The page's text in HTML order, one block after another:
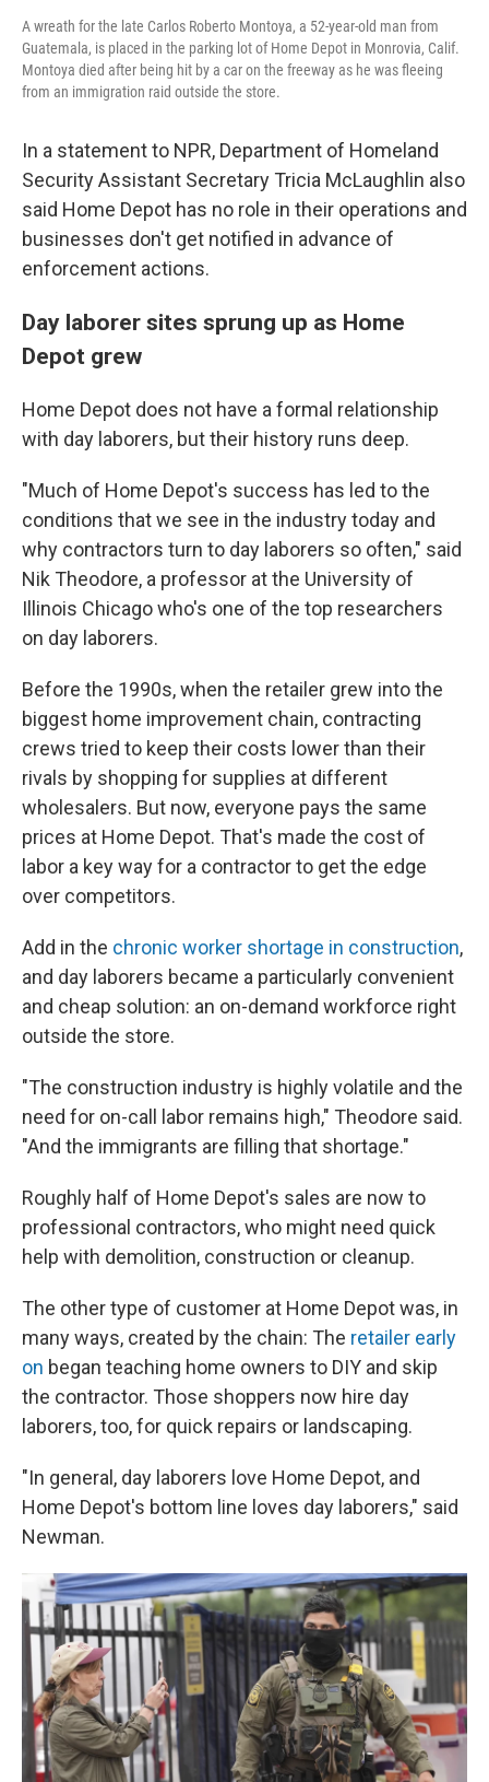
A wreath for the late Carlos Roberto Montoya, a 52-year-old man from
Guatemala, is placed in the parking lot of Home Depot in Monrovia, Calif.
Montoya died after being hit by a car on the freeway as he was fleeing
from an immigration raid outside the store.
In a statement to NPR, Department of Homeland
Security Assistant Secretary Tricia McLaughlin also
said Home Depot has no role in their operations and
businesses don't get notified in advance of
enforcement actions.
Day laborer sites sprung up as Home
Depot grew
Home Depot does not have a formal relationship
with day laborers, but their history runs deep.
"Much of Home Depot's success has led to the
conditions that we see in the industry today and
why contractors turn to day laborers so often," said
Nik Theodore, a professor at the University of
Illinois Chicago who's one of the top researchers
on day laborers.
Before the 1990s, when the retailer grew into the
biggest home improvement chain, contracting
crews tried to keep their costs lower than their
rivals by shopping for supplies at different
wholesalers. But now, everyone pays the same
prices at Home Depot. That's made the cost of
labor a key way for a contractor to get the edge
over competitors.
Add in the chronic worker shortage in construction,
and day laborers became a particularly convenient
and cheap solution: an on-demand workforce right
outside the store.
"The construction industry is highly volatile and the
need for on-call labor remains high," Theodore said.
"And the immigrants are filling that shortage."
Roughly half of Home Depot's sales are now to
professional contractors, who might need quick
help with demolition, construction or cleanup.
The other type of customer at Home Depot was, in
many ways, created by the chain: The retailer early
on began teaching home owners to DIY and skip
the contractor. Those shoppers now hire day
laborers, too, for quick repairs or landscaping.
"In general, day laborers love Home Depot, and
Home Depot's bottom line loves day laborers," said
Newman.